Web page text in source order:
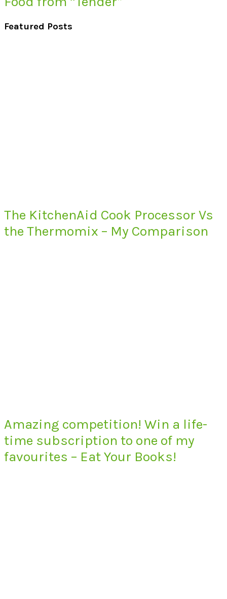
Featured Posts
The KitchenAid Cook Processor Vs
the Thermomix – My Comparison
Amazing competition! Win a life-
time subscription to one of my
favourites – Eat Your Books!